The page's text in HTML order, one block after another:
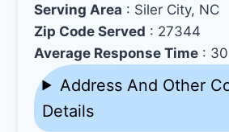
Serving Area : Siler City, NC
Zip Code Served : 27344
Average Response Time :
Address And Other
Details